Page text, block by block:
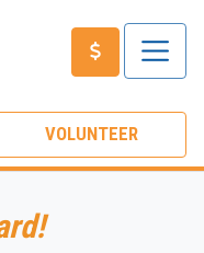
VOLUNTEER